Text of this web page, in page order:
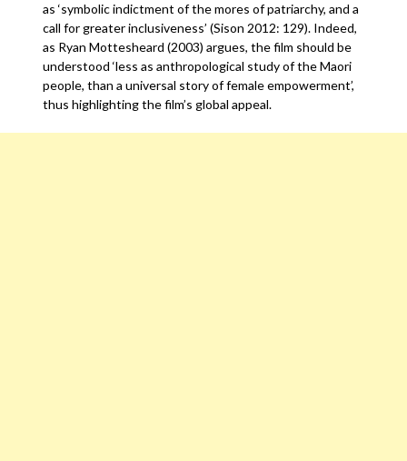
as ‘symbolic indictment of the mores of patriarchy, and a
call for greater inclusiveness’ (Sison 2012: 129). Indeed,
as Ryan Mottesheard (2003) argues, the film should be
understood ‘less as anthropological study of the Maori
people, than a universal story of female empowerment’,
thus highlighting the film’s global appeal.